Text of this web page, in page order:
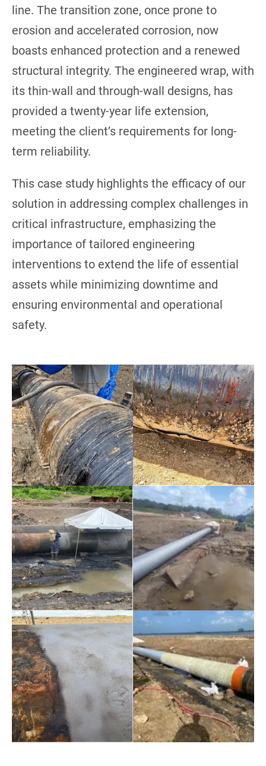
line. The transition zone, once prone to
erosion and accelerated corrosion, now
boasts enhanced protection and a renewed
structural integrity. The engineered wrap, with
its thin-wall and through-wall designs, has
provided a twenty-year life extension,
meeting the client’s requirements for long-
term reliability.
This case study highlights the efficacy of our
solution in addressing complex challenges in
critical infrastructure, emphasizing the
importance of tailored engineering
interventions to extend the life of essential
assets while minimizing downtime and
ensuring environmental and operational
safety.